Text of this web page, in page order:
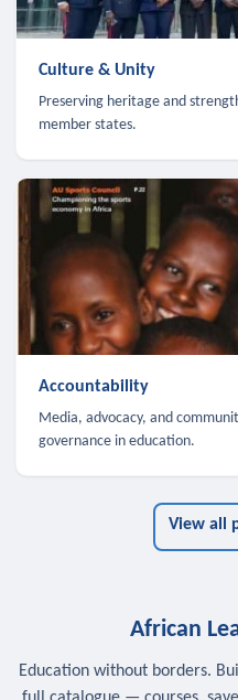
Culture & Unity
Preserving heritage and
member states.
Accountability
Media, advocacy, and
governance in education.
View all
African
Education without borders.